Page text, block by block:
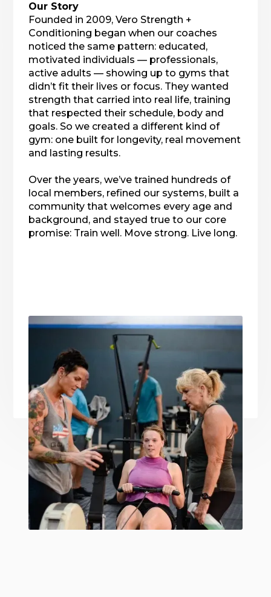
Our Story
Founded in 2009, Vero Strength +
Conditioning began when our coaches
noticed the same pattern: educated,
motivated individuals — professionals,
active adults — showing up to gyms that
didn’t fit their lives or focus. They wanted
strength that carried into real life, training
that respected their schedule, body and
goals. So we created a different kind of
gym: one built for longevity, real movement
and lasting results.
Over the years, we’ve trained hundreds of
local members, refined our systems, built a
community that welcomes every age and
background, and stayed true to our core
promise: Train well. Move strong. Live long.